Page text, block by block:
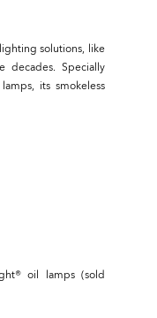
solutions, like
decades. Specially
its smokeless
oil lamps (sold